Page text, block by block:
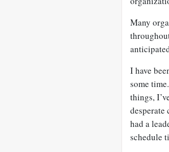
Many
I have
some
things,
desperate
had a
schedule